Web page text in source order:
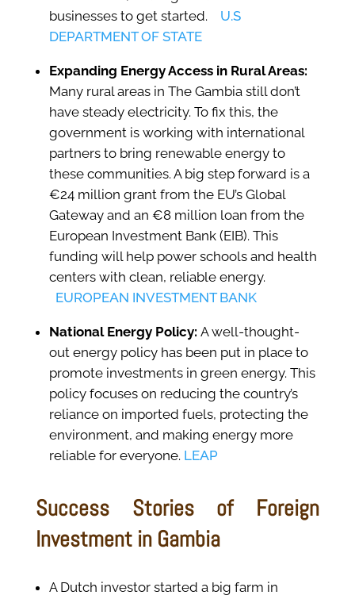
businesses to get started. U.S
DEPARTMENT OF STATE
Expanding Energy Access in Rural Areas:
Many rural areas in The Gambia still don’t
have steady electricity. To fix this, the
government is working with international
partners to bring renewable energy to
these communities. A big step forward is a
€24 million grant from the EU’s Global
Gateway and an €8 million loan from the
European Investment Bank (EIB). This
funding will help power schools and health
centers with clean, reliable energy.
EUROPEAN INVESTMENT BANK
National Energy Policy: A well-thought-
out energy policy has been put in place to
promote investments in green energy. This
policy focuses on reducing the country’s
reliance on imported fuels, protecting the
environment, and making energy more
reliable for everyone. LEAP
Success Stories of Foreign
Investment in Gambia
A Dutch investor started a big farm in